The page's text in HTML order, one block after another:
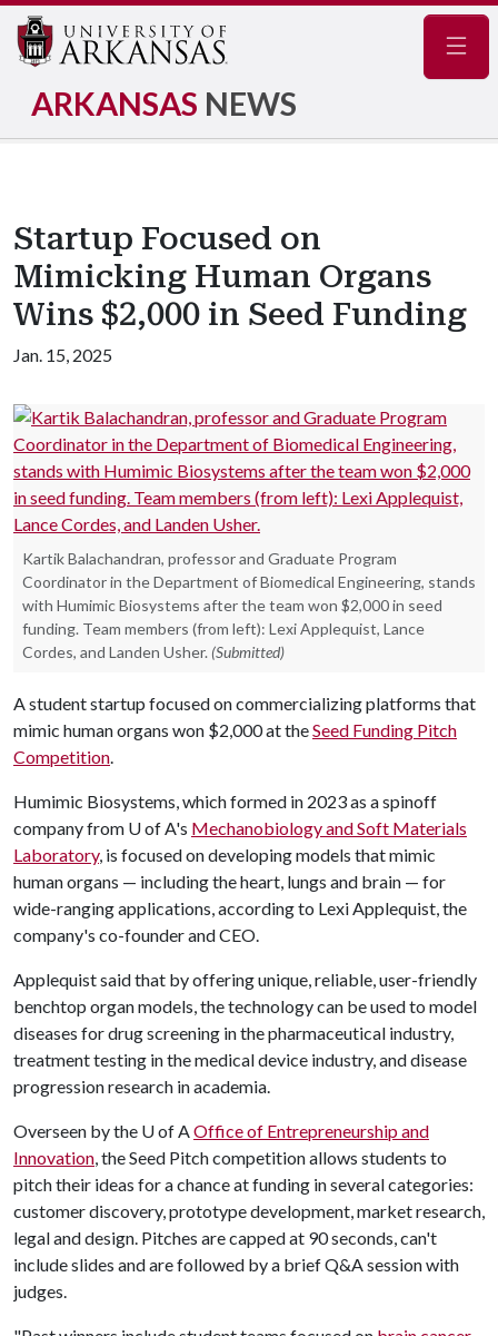
ARKANSAS NEWS
Startup Focused on
Mimicking Human Organs
Wins $2,000 in Seed Funding
Jan. 15, 2025
Kartik Balachandran, professor and Graduate Program
Coordinator in the Department of Biomedical Engineering, stands
with Humimic Biosystems after the team won $2,000 in seed
funding. Team members (from left): Lexi Applequist, Lance
Cordes, and Landen Usher. (Submitted)
A student startup focused on commercializing platforms that
mimic human organs won $2,000 at theSeed Funding Pitch
Competition.
Humimic Biosystems, which formed in 2023 as a spinoff
company from U of A's Mechanobiology and Soft Materials
Laboratory, is focused on developing models that mimic
human organs — including the heart, lungs and brain — for
wide-ranging applications, according to Lexi Applequist, the
company's co-founder and CEO.
Applequist said that by offering unique, reliable, user-friendly
benchtop organ models, the technology can be used to model
diseases for drug screening in the pharmaceutical industry,
treatment testing in the medical device industry, and disease
progression research in academia.
Overseen by the U of AOffice of Entrepreneurship and
Innovation, the Seed Pitch competition allows students to
pitch their ideas for a chance at funding in several categories:
customer discovery, prototype development, market research,
legal and design. Pitches are capped at 90 seconds, can't
include slides and are followed by a brief Q&A session with
judges.